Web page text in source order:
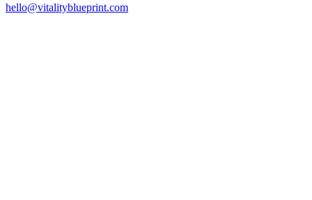
hello@vitalityblueprint.com